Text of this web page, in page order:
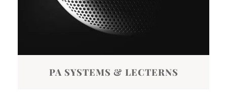
PA SYSTEMS & LECTERNS